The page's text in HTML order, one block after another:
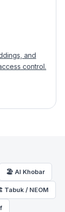
and
control.
🏖️ Al Khobar
Tabuk / NEOM